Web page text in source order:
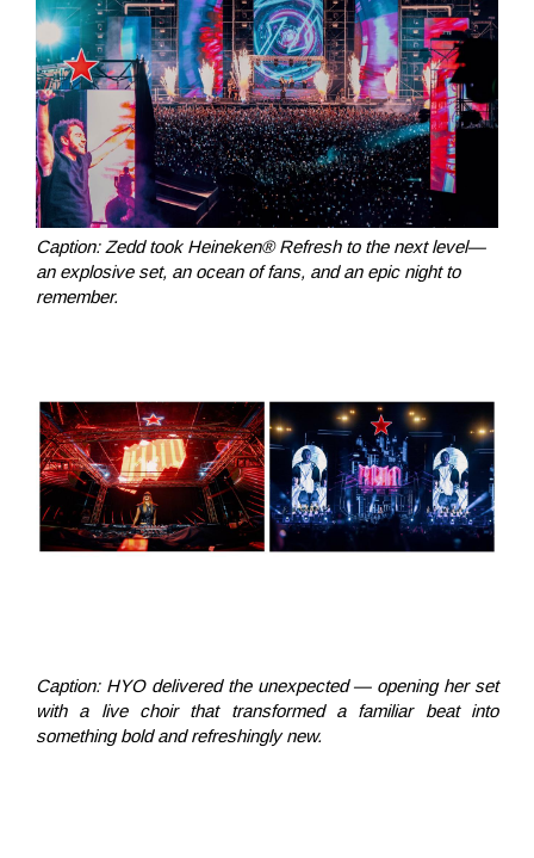
Caption: Zedd took Heineken® Refresh to the next level—
an explosive set, an ocean of fans, and an epic night to
remember.
Caption: HYO delivered the unexpected — opening her set
with a live choir that transformed a familiar beat into
something bold and refreshingly new.